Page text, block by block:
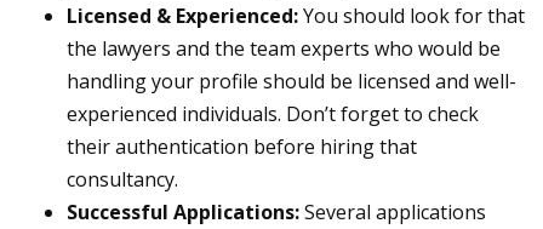
Licensed & Experienced:You should look for that
the lawyers and the team experts who would be
handling your profile should be licensed and well-
experienced individuals. Don’t forget to check
their authentication before hiring that
consultancy.
Successful Applications:Several applications